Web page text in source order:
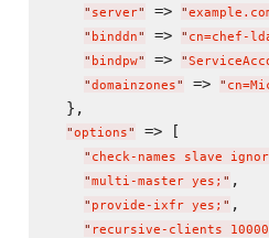
" server" => "
" binddn" => " cn=chef-
" bindpw" => "
"domainzones" => "
  },
"options" => [
" check-names slave
"multi-master yes; " ,
" provide-ixfr yes; " ,
" recursive-clients